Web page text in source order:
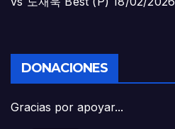
DONACIONES
Gracias por apoyar...